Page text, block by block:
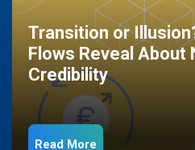
Transition or
Flows Reveal About
Credibility
Read More